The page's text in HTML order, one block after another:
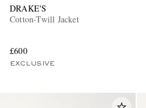
DRAKE'S
Cotton-Twill Jacket
£600
EXCLUSIVE